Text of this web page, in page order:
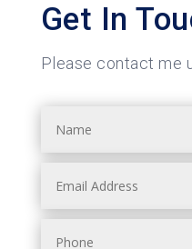
Get In
Please contact me